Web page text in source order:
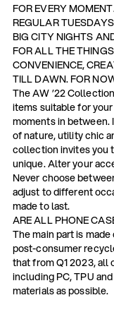
FOR EVERY
REGULAR
BIG CITY NIGHTS
FOR ALL THE
CONVENIENCE,
TILL DAWN. FOR
The AW ’22
items suitable for
moments in
of nature, utility chic
collection invites you
unique. Alter your
Never choose
adjust to different
made to last.
ARE ALL PHONE
The main part is
post-consumer
that from Q1 2023, all
including PC, TPU
materials as possible.